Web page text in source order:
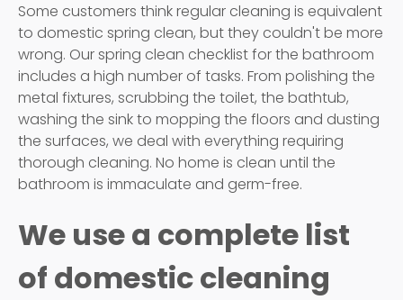
Some customers think regular cleaning is equivalent
to domestic spring clean, but they couldn't be more
wrong. Our spring clean checklist for the bathroom
includes a high number of tasks. From polishing the
metal fixtures, scrubbing the toilet, the bathtub,
washing the sink to mopping the floors and dusting
the surfaces, we deal with everything requiring
thorough cleaning. No home is clean until the
bathroom is immaculate and germ-free.
We use a complete list
of domestic cleaning